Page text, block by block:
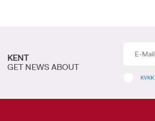
KENT
GET NEWS ABOUT
KVKK